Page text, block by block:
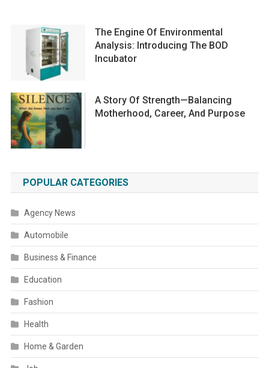
The Engine Of Environmental
Analysis: Introducing The BOD
Incubator
A Story Of Strength—Balancing
Motherhood, Career, And Purpose
POPULAR CATEGORIES
Agency News
Automobile
Business & Finance
Education
Fashion
Health
Home & Garden